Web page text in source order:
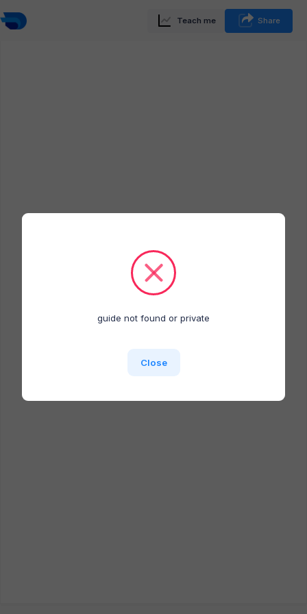
Teach me Share
Docufast extension is NOT installed.
Close
guide not found or private
Close